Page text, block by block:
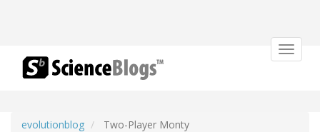
Toggle
evolutionblog Two-Player Monty